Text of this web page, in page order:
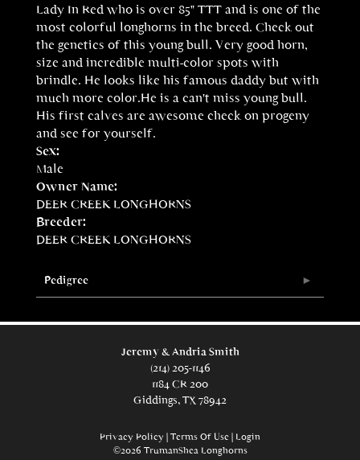
Lady In Red who is over 85" TTT and is one of the
most colorful longhorns in the breed. Check out
the genetics of this young bull. Very good horn,
size and incredible multi-color spots with
brindle. He looks like his famous daddy but with
much more color.He is a can't miss young bull.
His first calves are awesome check on progeny
and see for yourself.
Sex:
Male
Owner Name:
DEER CREEK LONGHORNS
Breeder:
DEER CREEK LONGHORNS
Pedigree
Jeremy & Andria Smith
(214) 205-1146
1184 CR 200
Giddings, TX 78942
Privacy Policy Terms Of Use
Login
©2026 TrumanShea Longhorns